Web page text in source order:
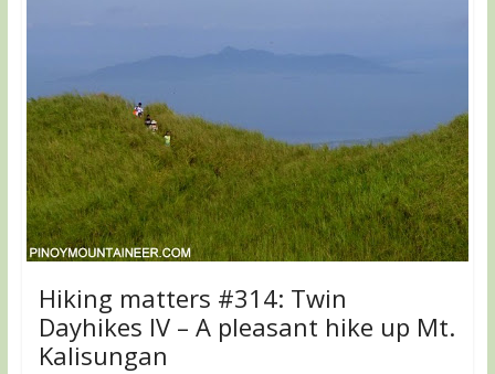
Hiking matters #314: Twin
Dayhikes IV – A pleasant hike up Mt.
Kalisungan